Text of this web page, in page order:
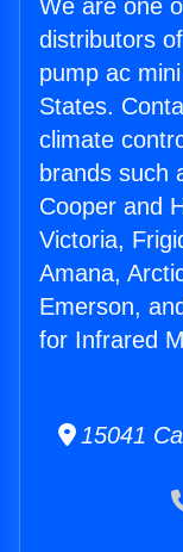
We are one
distributors
pump ac
States.
climate
brands such
Cooper and
Victoria,
Amana,
Emerson,
for Infrared
15041